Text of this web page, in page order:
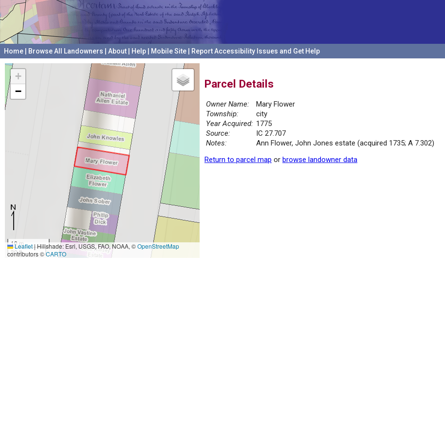
Home Browse All Landowners About Help Mobile Site Report Accessibility Issues and Get Help
+
−
10 m
30 ft
Leaflet|Hillshade: Esri, USGS, FAO, NOAA, ©OpenStreetMap
contributors ©CARTO
Parcel Details
Owner Name:
Mary Flower
Township:
city
Year Acquired: 1775
Source:
IC 27.707
Notes:
Ann Flower, John Jones estate (acquired 1735; A 7.302)
Return to parcel map or browse landowner data